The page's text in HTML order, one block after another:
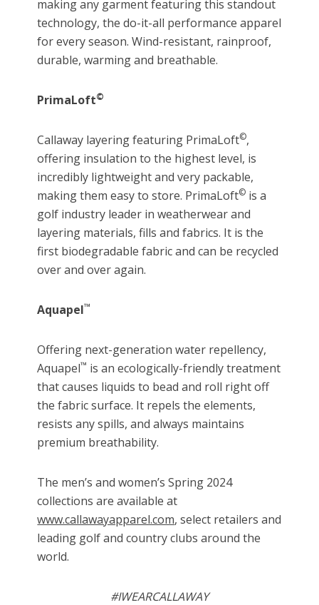
making any garment featuring this standout
technology, the do-it-all performance apparel
for every season. Wind-resistant, rainproof,
durable, warming and breathable.
PrimaLoft©
Callaway layering featuring PrimaLoft©,
offering insulation to the highest level, is
incredibly lightweight and very packable,
making them easy to store. PrimaLoft© is a
golf industry leader in weatherwear and
layering materials, fills and fabrics. It is the
first biodegradable fabric and can be recycled
over and over again.
Aquapel™
Offering next-generation water repellency,
Aquapel™ is an ecologically-friendly treatment
that causes liquids to bead and roll right off
the fabric surface. It repels the elements,
resists any spills, and always maintains
premium breathability.
The men’s and women’s Spring 2024
collectionsareavailable at
www.callawayapparel.com, select retailers and
leading golf and country clubs around the
world.
#IWEARCALLAWAY